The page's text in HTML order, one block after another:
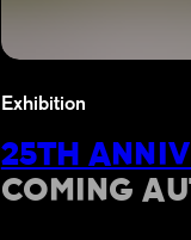
Exhibition
25TH
COMING